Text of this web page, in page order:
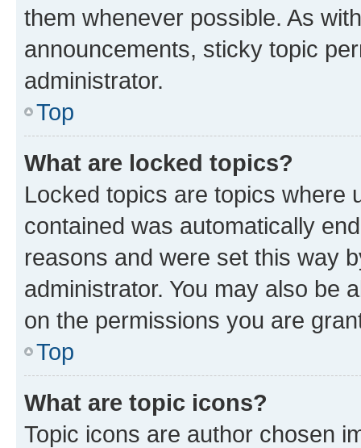
them whenever possible. As
announcements, sticky topic
administrator.
Top
What are locked topics?
Locked topics are topics where
contained was automatically
reasons and were set this way
administrator. You may also be
on the permissions you are
Top
What are topic icons?
Topic icons are author chosen